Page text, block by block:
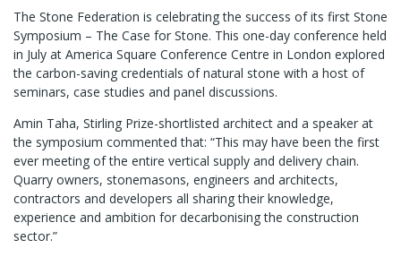
The Stone Federation is celebrating the success of its first Stone
Symposium – The Case for Stone. This one-day conference held
in July at America Square Conference Centre in London explored
the carbon-saving credentials of natural stone with a host of
seminars, case studies and panel discussions.
Amin Taha, Stirling Prize-shortlisted architect and a speaker at
the symposium commented that: “This may have been the first
ever meeting of the entire vertical supply and delivery chain.
Quarry owners, stonemasons, engineers and architects,
contractors and developers all sharing their knowledge,
experience and ambition for decarbonising the construction
sector.”